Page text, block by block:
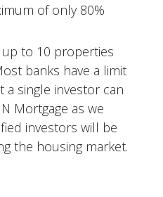
of only 80%
to 10 properties
banks have a limit
single investor can
Mortgage as we
investors will be
the housing market.